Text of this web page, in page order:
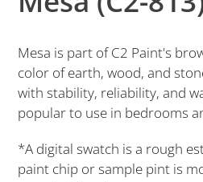
Mesa is part of C2 Paint's
color of earth, wood, and
with stability, reliability, and
popular to use in bedrooms
*A digital swatch is a rough
paint chip or sample pint is